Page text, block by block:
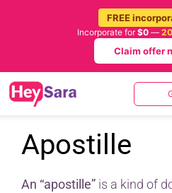
FREE
Incorporate for$0 —
Claim offer
Apostille
An “apostille” is a kind of